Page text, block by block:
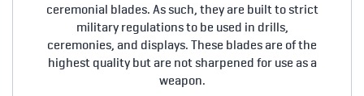
ceremonial blades. As such, they are built to strict
military regulations to be used in drills,
ceremonies, and displays. These blades are of the
highest quality but are not sharpened for use as a
weapon.